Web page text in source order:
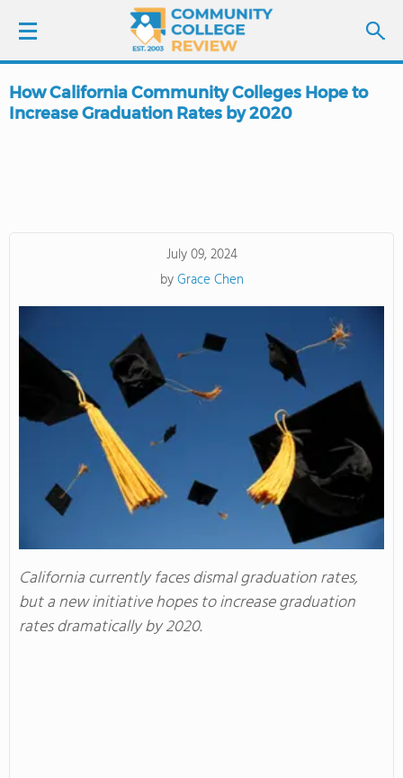
LOGIN
COLLEGE GUIDE
ABOUT US
How California Community Colleges Hope to
Increase Graduation Rates by 2020
July 09, 2024
byGrace Chen
California currently faces dismal graduation rates,
but a new initiative hopes to increase graduation
rates dramatically by 2020.